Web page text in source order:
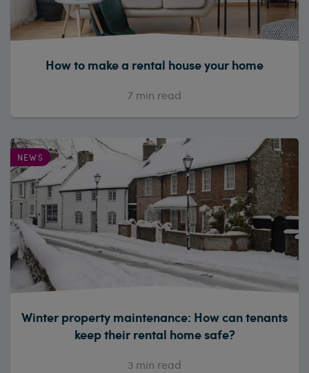
How to make a rental house your home
7 min read
NEWS
Winter property maintenance: How can tenants
keep their rental home safe?
3 min read